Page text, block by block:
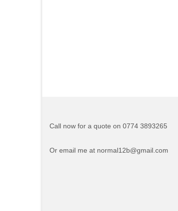
Call now for a quote on 0774 3893265
Or email me at normal12b@gmail.com